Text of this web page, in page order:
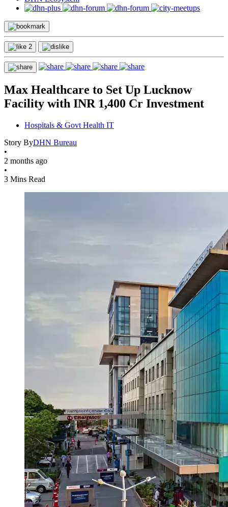
2
Max Healthcare to Set Up Lucknow
Facility with INR 1,400 Cr Investment
Hospitals & Govt Health IT
Story ByDHN Bureau
•
2 months ago
•
3 Mins Read